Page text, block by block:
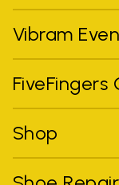
Vibram
FiveFingers
Shop